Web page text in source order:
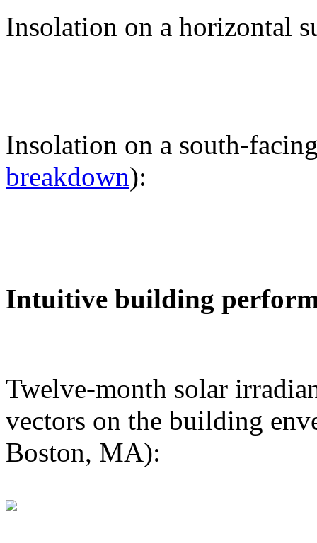
Insolation on a horizontal
Insolation on a south-
breakdown):
Intuitive building
Twelve-month solar
vectors on the building
Boston, MA):